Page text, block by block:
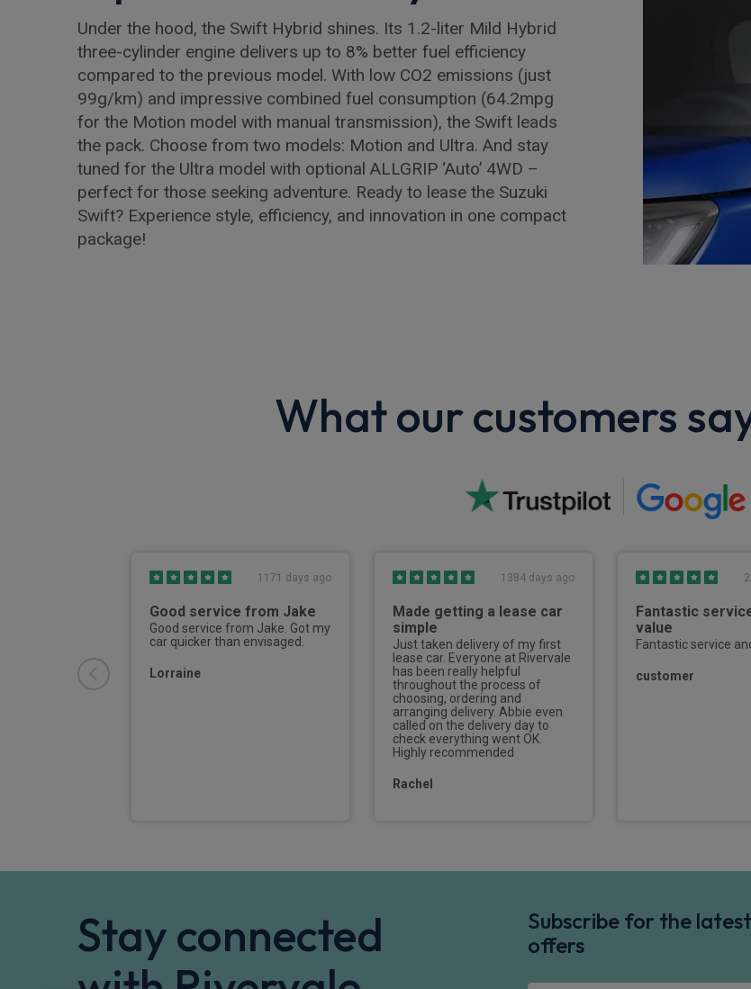
Under the hood, the Swift Hybrid shines. Its 1.2-liter Mild Hybrid
three-cylinder engine delivers up to 8% better fuel efficiency
compared to the previous model. With low CO2 emissions (just
99g/km) and impressive combined fuel consumption (64.2mpg
for the Motion model with manual transmission), the Swift leads
the pack. Choose from two models: Motion and Ultra. And stay
tuned for the Ultra model with optional ALLGRIP ‘Auto’ 4WD –
perfect for those seeking adventure. Ready to lease the Suzuki
Swift? Experience style, efficiency, and innovation in one compact
package!
What our customers
1171 days ago
Good service from Jake
Good service from Jake. Got my
car quicker than envisaged.
Lorraine
1384 days ago
Made getting a lease car
simple
Just taken delivery of my first
lease car. Everyone at Rivervale
has been really helpful
throughout the process of
choosing, ordering and
arranging delivery. Abbie even
called on the delivery day to
check everything went OK.
Highly recommended
Rachel
Fantastic
value
Fantastic service
customer
Stay connected
Subscribe for the
offers